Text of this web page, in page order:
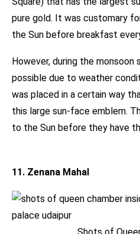
pure gold. It was customary
the Sun before breakfast
However, during the monsoon
possible due to weather
was placed in a certain way
this large sun-face emblem.
to the Sun before they have
11. Zenana Mahal